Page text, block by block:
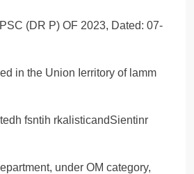
(DR P) OF 2023, Dated: 07-
in the Union Ierritory of lamm
fsntih rkalisticandSientinr
under OM category,